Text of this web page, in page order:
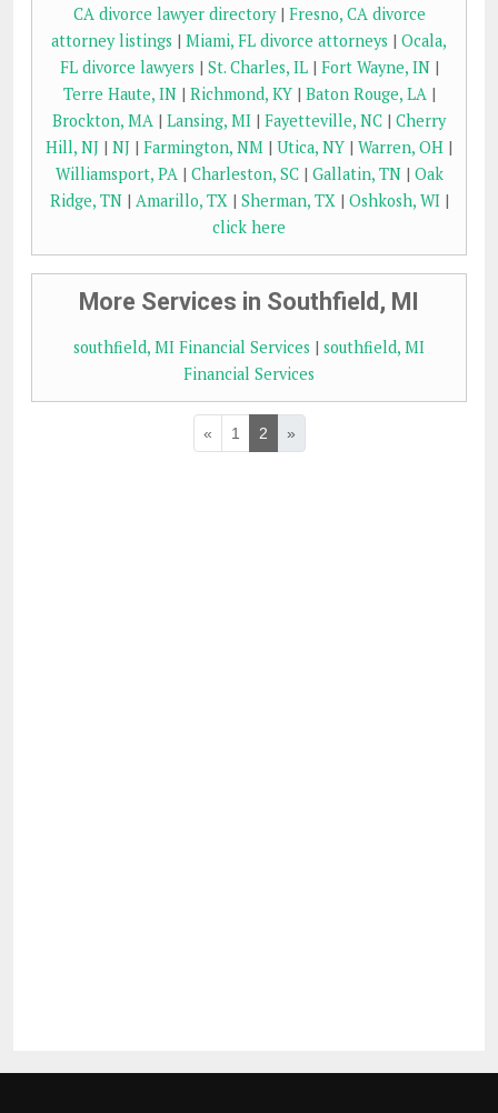
CA divorce lawyer directory| Fresno, CA divorce
attorney listings | Miami, FL divorce attorneys | Ocala,
FL divorce lawyers | St. Charles, IL| Fort Wayne, IN|
Terre Haute, IN| Richmond, KY| Baton Rouge, LA|
Brockton, MA | Lansing, MI | Fayetteville, NC | Cherry
Hill, NJ | NJ | Farmington, NM | Utica, NY | Warren, OH |
Williamsport, PA| Charleston, SC| Gallatin, TN| Oak
Ridge, TN| Amarillo, TX| Sherman, TX| Oshkosh, WI|
click here
More Services in Southfield, MI
southfield, MI Financial Services | southfield, MI
Financial Services
« 1 2 »